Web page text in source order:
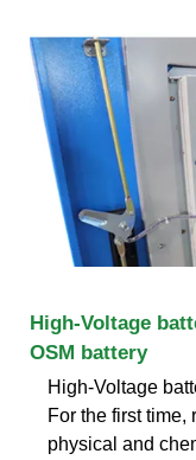
High-Voltage
OSM battery
High-Voltage
For the first
physical and